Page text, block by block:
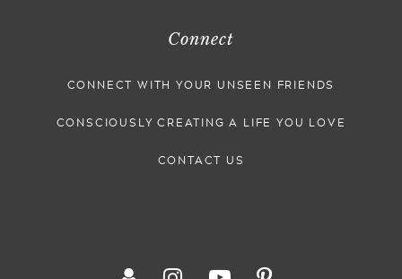
Connect
CONNECT WITH YOUR UNSEEN FRIENDS
CONSCIOUSLY CREATING A LIFE YOU LOVE
CONTACT US